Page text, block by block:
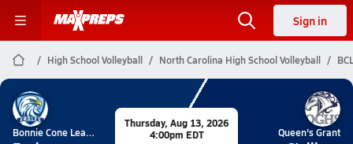
Sign in
High School Volleyball North Carolina High School Volleyball
Bonnie Cone Leadership Academy
Thursday, Aug 13, 2026
4:00pm EDT
Queen's Grant